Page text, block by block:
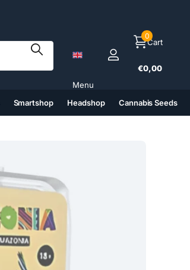
Menu
Cart
0
€0,00
Smartshop Headshop Cannabis Seeds